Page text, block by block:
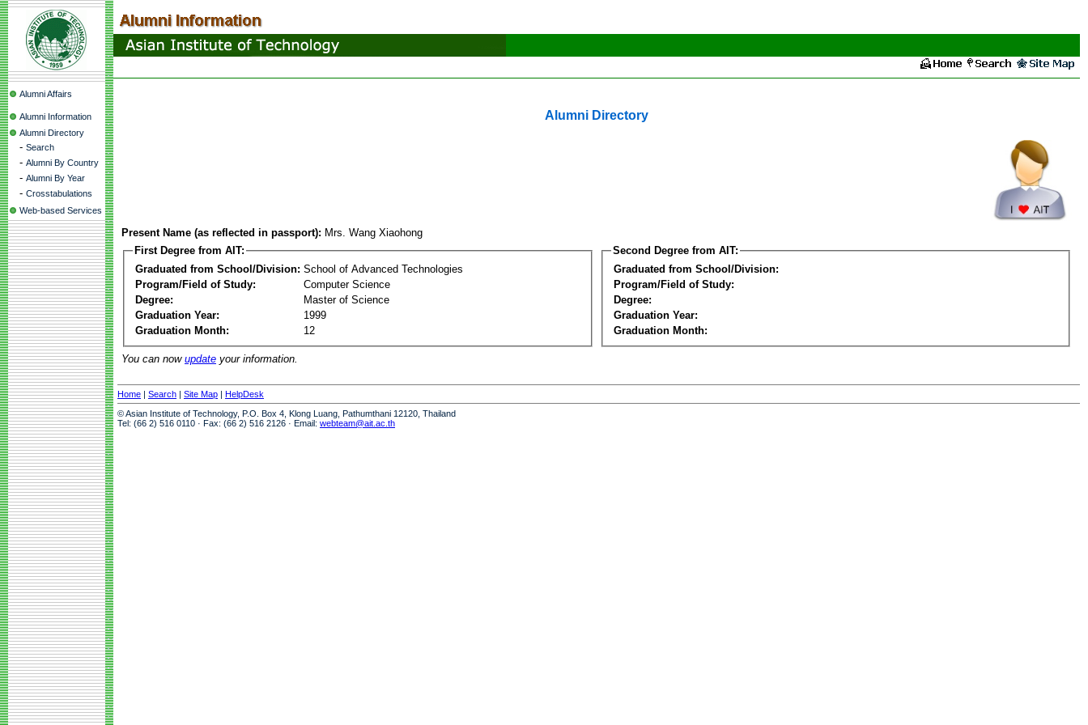
Alumni Affairs
Alumni Information
Alumni Directory
- Search
- Alumni By Country
- Alumni By Year
- Crosstabulations
Web-based Services
Alumni Directory
Present Name (as reflected in passport): Mrs. Wang Xiaohong
First Degree from AIT:
Graduated from School/Division: School of Advanced Technologies
Program/Field of Study:
Computer Science
Degree:
Master of Science
Graduation Year:
1999
Graduation Month:
12
Second Degree from AIT:
Graduated from School/Division:
Program/Field of Study:
Degree:
Graduation Year:
Graduation Month:
You can now update your information.
Home | Search | Site Map | HelpDesk
© Asian Institute of Technology, P.O. Box 4, Klong Luang, Pathumthani 12120, Thailand
Tel: (66 2) 516 0110 · Fax: (66 2) 516 2126 · Email: webteam@ait.ac.th